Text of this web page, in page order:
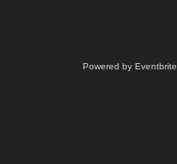
Powered by Eventbrite